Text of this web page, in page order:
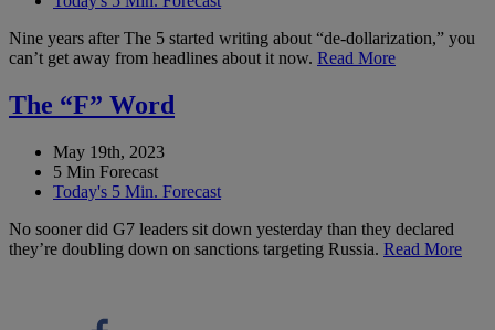
Nine years after The 5 started writing about “de-dollarization,” you
can’t get away from headlines about it now. Read More
The “F” Word
May 19th, 2023
5 Min Forecast
Today's 5 Min. Forecast
No sooner did G7 leaders sit down yesterday than they declared
they’re doubling down on sanctions targeting Russia. Read More